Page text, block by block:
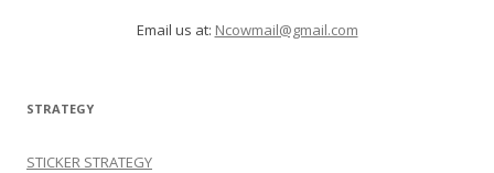
Email us at: Ncowmail@gmail.com
STRATEGY
STICKER STRATEGY